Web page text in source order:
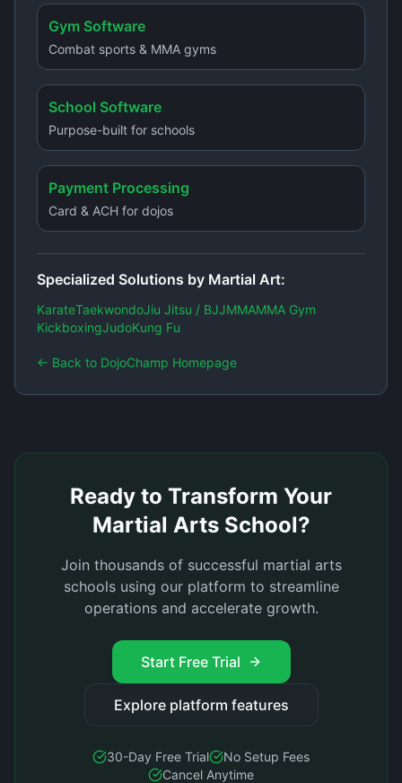
Gym Software
Combat sports & MMA gyms
School Software
Purpose-built for schools
Payment Processing
Card & ACH for dojos
Specialized Solutions by Martial Art:
KarateTaekwondoJiu Jitsu / BJJMMAMMA Gym
KickboxingJudoKung Fu
← Back to DojoChamp Homepage
Ready to Transform Your
Martial Arts School?
Join thousands of successful martial arts
schools using our platform to streamline
operations and accelerate growth.
Start Free Trial
Explore platform features
30-Day Free Trial
No Setup Fees
Cancel Anytime